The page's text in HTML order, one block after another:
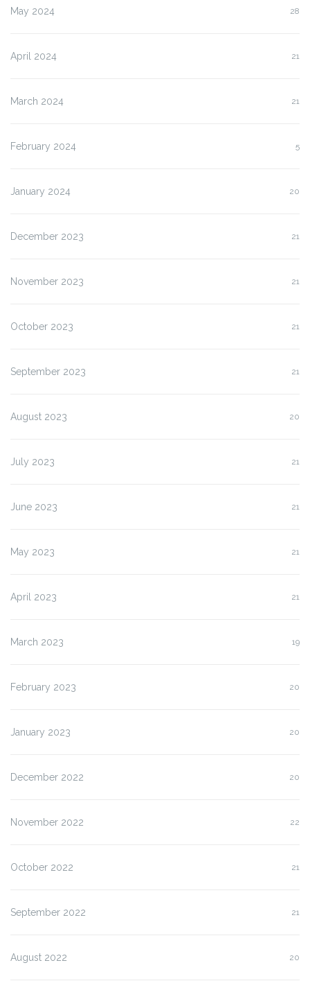
May 2024 28
April 2024 21
March 2024 21
February 2024 5
January 2024 20
December 2023 21
November 2023 21
October 2023 21
September 2023 21
August 2023 20
July 2023 21
June 2023 21
May 2023 21
April 2023 21
March 2023 19
February 2023 20
January 2023 20
December 2022 20
November 2022 22
October 2022 21
September 2022 21
August 2022 20